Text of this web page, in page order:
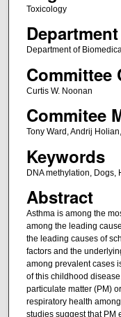
Toxicology
Department of
Committee
Curtis W. Noonan
Commitee
Tony Ward, Andrij
Keywords
DNA methylation, Dogs,
Abstract
Asthma is among the
among the leading
the leading causes of
factors and the
among prevalent cases
of this childhood
particulate matter (PM)
respiratory health
studies suggest that PM